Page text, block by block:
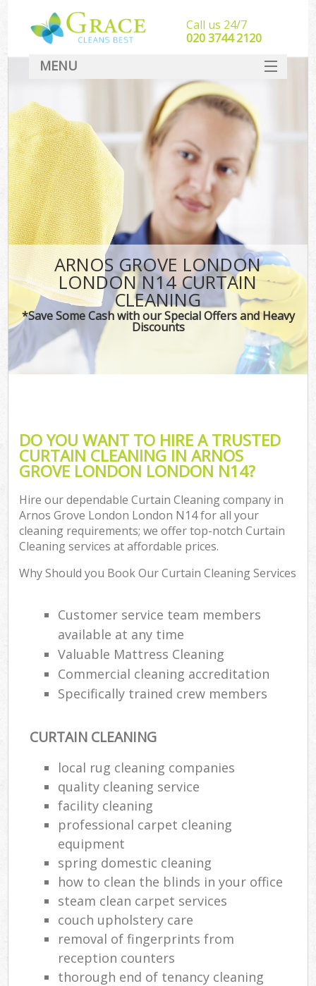
ARNOS GROVE LONDON
LONDON N14 CURTAIN
CLEANING
*Save Some Cash with our Special Offers and Heavy
Discounts
DO YOU WANT TO HIRE A TRUSTED
CURTAIN CLEANING IN ARNOS
GROVE LONDON LONDON N14?
Hire our dependable Curtain Cleaning company in
Arnos Grove London London N14 for all your
cleaning requirements; we offer top-notch Curtain
Cleaning services at affordable prices.
Why Should you Book Our Curtain Cleaning Services
Customer service team members
available at any time
Valuable Mattress Cleaning
Commercial cleaning accreditation
Specifically trained crew members
CURTAIN CLEANING
local rug cleaning companies
quality cleaning service
facility cleaning
professional carpet cleaning
equipment
spring domestic cleaning
how to clean the blinds in your office
steam clean carpet services
couch upholstery care
removal of fingerprints from
reception counters
thorough end of tenancy cleaning
Call us 24/7
‎020 3744 2120
MENU
SERVICES
HOME
DEALS
FAQ
CONTACT